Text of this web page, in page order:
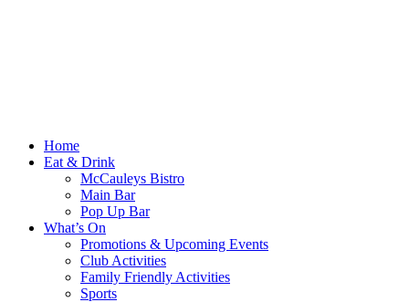
Home
Eat & Drink
McCauleys Bistro
Main Bar
Pop Up Bar
What’s On
Promotions & Upcoming Events
Club Activities
Family Friendly Activities
Sports